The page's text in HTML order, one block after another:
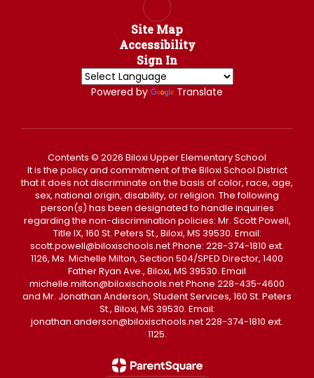
Site Map
Accessibility
Sign In
Powered by Translate
Contents © 2026 Biloxi Upper Elementary School
It is the policy and commitment of the Biloxi School District
that it does not discriminate on the basis of color, race, age,
sex, national origin, disability, or religion. The following
person(s) has been designated to handle inquiries
regarding the non-discrimination policies: Mr. Scott Powell,
Title IX, 160 St. Peters St., Biloxi, MS 39530. Email:
scott.powell@biloxischools.net Phone: 228-374-1810 ext.
1126, Ms. Michelle Milton, Section 504/SPED Director, 1400
Father Ryan Ave., Biloxi, MS 39530. Email
michelle.milton@biloxischools.net Phone 228-435-4600
and Mr. Jonathan Anderson, Student Services, 160 St. Peters
St., Biloxi, MS 39530. Email:
jonathan.anderson@biloxischools.net 228-374-1810 ext.
1125.